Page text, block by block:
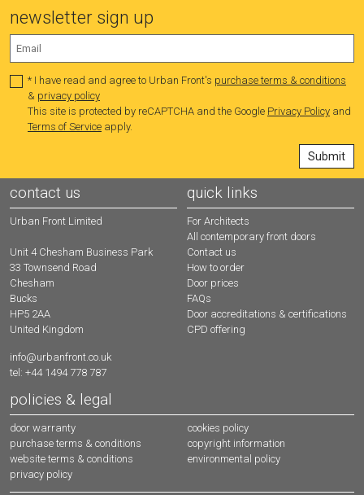
newsletter sign up
* I have read and agree to Urban Front's purchase terms & conditions
& privacy policy
This site is protected by reCAPTCHA and the Google Privacy Policy and
Terms of Service apply.
contact us
Urban Front Limited
Unit 4 Chesham Business Park
33 Townsend Road
Chesham
Bucks
HP5 2AA
United Kingdom
info@urbanfront.co.uk
tel: +44 1494 778 787
quick links
For Architects
All contemporary front doors
Contact us
How to order
Door prices
FAQs
Door accreditations & certifications
CPD offering
policies & legal
door warranty
purchase terms & conditions
website terms & conditions
privacy policy
cookies policy
copyright information
environmental policy